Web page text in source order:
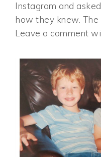
Instagram and
how they knew.
Leave a comment